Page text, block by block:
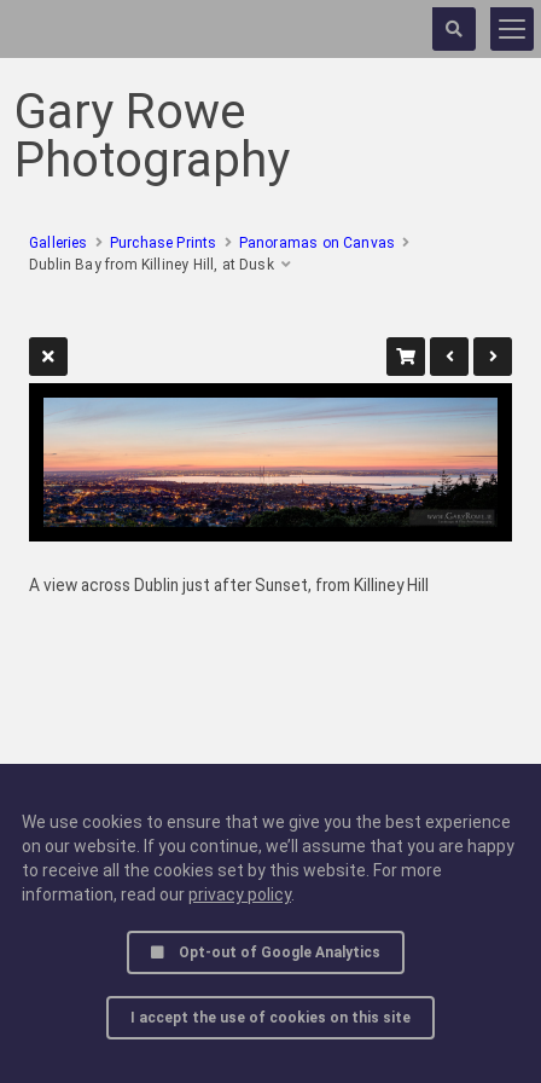
Gary Rowe
Photography
Galleries Purchase Prints
Panoramas on Canvas
Dublin Bay from Killiney Hill, at Dusk
A view across Dublin just after Sunset, from Killiney Hill
We use cookies to ensure that we give you the best experience
on our website. If you continue, we’ll assume that you are happy
to receive all the cookies set by this website. For more
information, read ourprivacy policy.
Opt-out of Google Analytics
I accept the use of cookies on this site